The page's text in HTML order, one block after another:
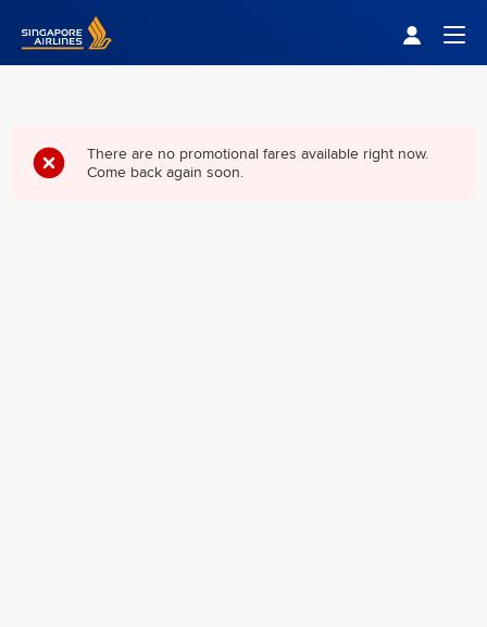
Singapore Airlines Home
There are no promotional fares available right now.
Come back again soon.